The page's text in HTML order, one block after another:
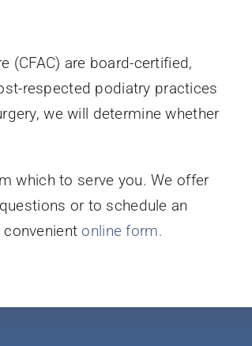
(CFAC) are board-certified,
respected podiatry practices
we will determine whether
which to serve you. We offer
or to schedule an
convenientonline form.